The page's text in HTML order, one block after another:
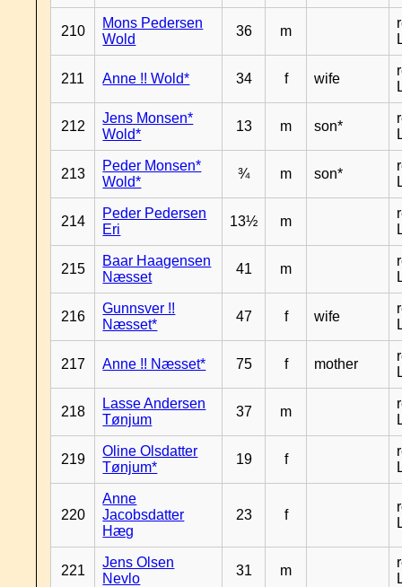
210
Mons Pedersen
Wold
36 m
211 Anne !! Wold* 34 f wife
212
Jens Monsen*
Wold*
13 m son*
213
Peder Monsen*
Wold*
¾ m son*
214
Peder Pedersen
Eri
13½ m
215
Baar Haagensen
Næsset
41 m
216
Gunnsver !!
Næsset*
47 f wife
217 Anne !! Næsset* 75 f mother
218
Lasse Andersen
Tønjum
37 m
219
Oline Olsdatter
Tønjum*
19 f
220
Anne
Jacobsdatter
Hæg
23 f
221
Jens Olsen
Nevlo
31 m